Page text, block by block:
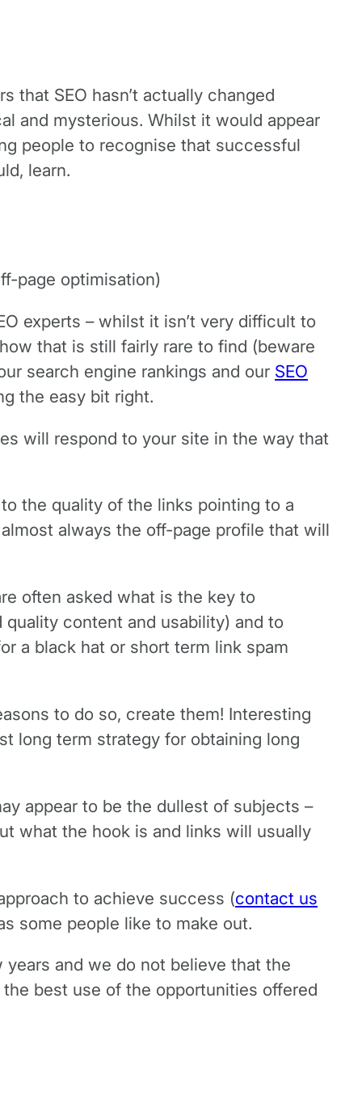
that SEO hasn’t actually changed
and mysterious. Whilst it would appear
people to recognise that successful
learn.
page optimisation)
experts – whilst it isn’t very difficult to
that is still fairly rare to find (beware
search engine rankings and our SEO
the easy bit right.
will respond to your site in the way that
the quality of the links pointing to a
always the off-page profile that will
often asked what is the key to
content and usability) and to
a black hat or short term link spam
to do so, create them! Interesting
long term strategy for obtaining long
appear to be the dullest of subjects –
what the hook is and links will usually
to achieve success (contact us
some people like to make out.
and we do not believe that the
best use of the opportunities offered